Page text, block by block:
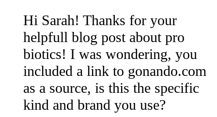
Hi Sarah! Thanks for your
helpfull blog post about pro
biotics! I was wondering, you
included a link to gonando.com
as a source, is this the specific
kind and brand you use?